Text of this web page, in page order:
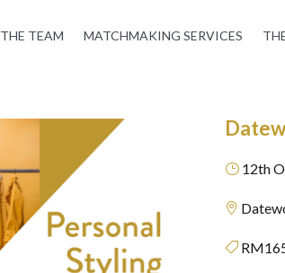
THE TEAM MATCHMAKING SERVICES
}12th

